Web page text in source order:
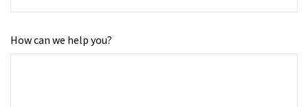
How can we help you?